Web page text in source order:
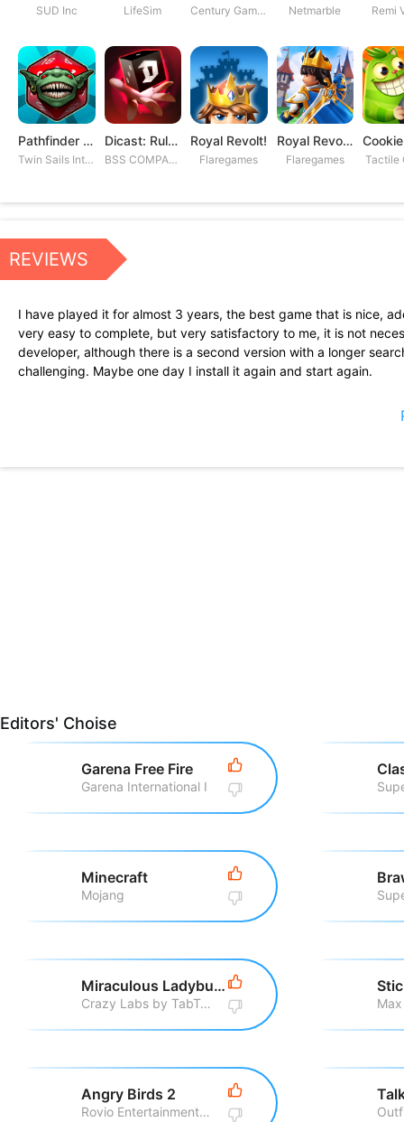
SUD Inc LifeSim Century Games PTE. LTD Netmarble Remi
Pathfinder Adventures
Twin Sails Interactive
Dicast: Rules of Chaos
BSS COMPANY
Royal Revolt!
Flaregames
Royal Revolt 2: Tower Defense
Flaregames Tactile
REVIEWS
I have played it for almost 3 years, the best game that is nice,
very easy to complete, but very satisfactory to me, it is not
developer, although there is a second version with a longer
challenging. Maybe one day I install it again and start again.
fun AF! Unfortunately, there has not been an update since
install other applications for my education. But I like it a lot.
Editors' Choise
Garena Free Fire
Garena International I
Minecraft
Mojang
Miraculous Ladybug & Cat Noir
Crazy Labs by TabTale
Angry Birds 2
Rovio Entertainment Corporation